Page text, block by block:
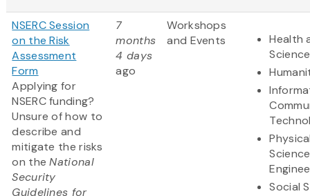
NSERC Session
on the Risk
Assessment
Form
Applying for
NSERC funding?
Unsure of how to
describe and
mitigate the risks
on theNational
Security
Guidelines for
7
months
4 days
ago
Workshops
and Events
Health
Social